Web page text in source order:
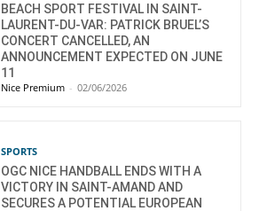
BEACH SPORT FESTIVAL IN SAINT-
LAURENT-DU-VAR: PATRICK BRUEL’S
CONCERT CANCELLED, AN
ANNOUNCEMENT EXPECTED ON JUNE
11
Nice Premium - 02/06/2026
SPORTS
OGC NICE HANDBALL ENDS WITH A
VICTORY IN SAINT-AMAND AND
SECURES A POTENTIAL EUROPEAN